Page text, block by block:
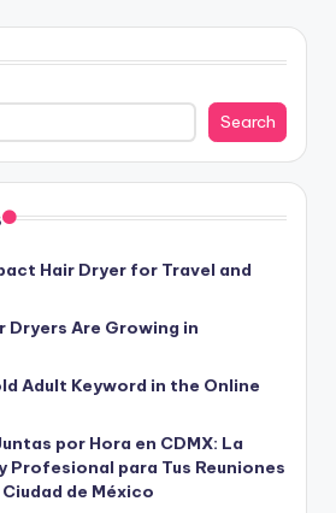
Search
Hair Dryer for Travel and
Dryers Are Growing in
Adult Keyword in the Online
por Hora en CDMX: La
Profesional para Tus Reuniones
de México